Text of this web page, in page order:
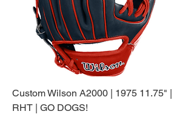
Custom Wilson A2000 | 1975 11.75" |
RHT | GO DOGS!